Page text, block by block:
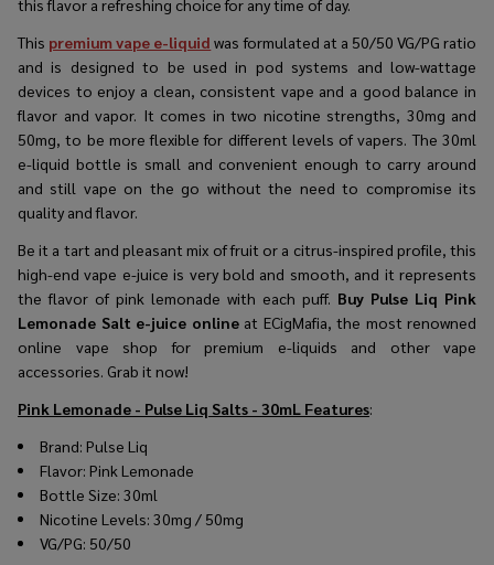
this flavor a refreshing choice for any time of day.
This premium vape e-liquid was formulated at a 50/50 VG/PG ratio
and is designed to be used in pod systems and low-wattage
devices to enjoy a clean, consistent vape and a good balance in
flavor and vapor. It comes in two nicotine strengths, 30mg and
50mg, to be more flexible for different levels of vapers. The 30ml
e-liquid bottle is small and convenient enough to carry around
and still vape on the go without the need to compromise its
quality and flavor.
Be it a tart and pleasant mix of fruit or a citrus-inspired profile, this
high-end vape e-juice is very bold and smooth, and it represents
the flavor of pink lemonade with each puff. Buy Pulse Liq Pink
Lemonade Salt e-juice onlineat ECigMafia, the most renowned
online vape shop for premium e-liquids and other vape
accessories. Grab it now!
Pink Lemonade - Pulse Liq Salts - 30mL Features:
Brand: Pulse Liq
Flavor: Pink Lemonade
Bottle Size: 30ml
Nicotine Levels: 30mg / 50mg
VG/PG: 50/50